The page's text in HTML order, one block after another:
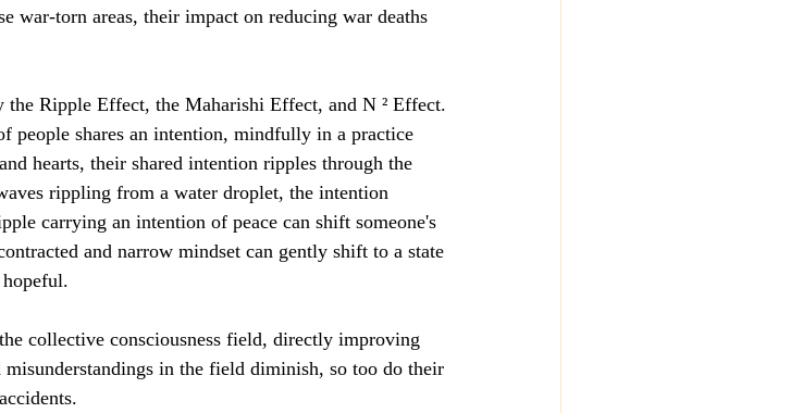
war-torn areas, their impact on reducing war deaths
the Ripple Effect, the Maharishi Effect, and N ² Effect.
people shares an intention, mindfully in a practice
hearts, their shared intention ripples through the
rippling from a water droplet, the intention
carrying an intention of peace can shift someone's
and narrow mindset can gently shift to a state
collective consciousness field, directly improving
in the field diminish, so too do their